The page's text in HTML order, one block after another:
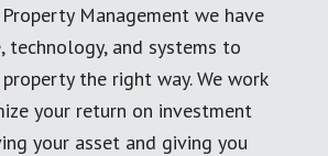
Management we have
technology, and systems to
the right way. We work
your return on investment
your asset and giving you